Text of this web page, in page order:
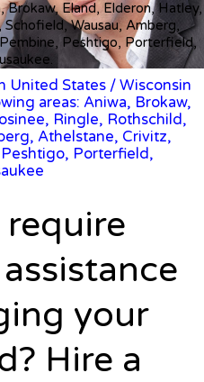
Eland, Elderon, Hatley,
Wausau, Amberg,
Peshtigo, Porterfield,
United States / Wisconsin
areas: Aniwa, Brokaw,
Ringle, Rothschild,
Athelstane, Crivitz,
Porterfield,
require
your
Hire a